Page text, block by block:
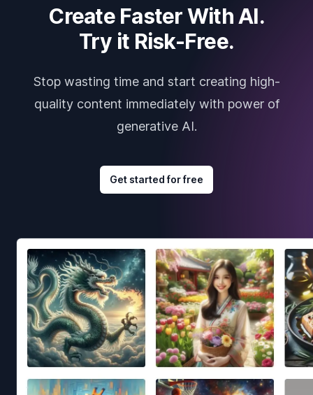
Create Faster With AI.
Try it Risk-Free.
Stop wasting time and start creating high-
quality content immediately with power of
generative AI.
Get started for free